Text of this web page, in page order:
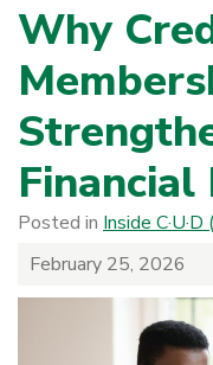
Why
Financial
Posted in Inside
February 25, 2026